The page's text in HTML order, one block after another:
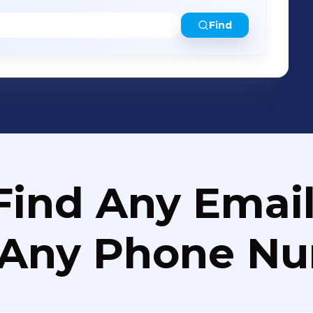
Find
Any
Phone